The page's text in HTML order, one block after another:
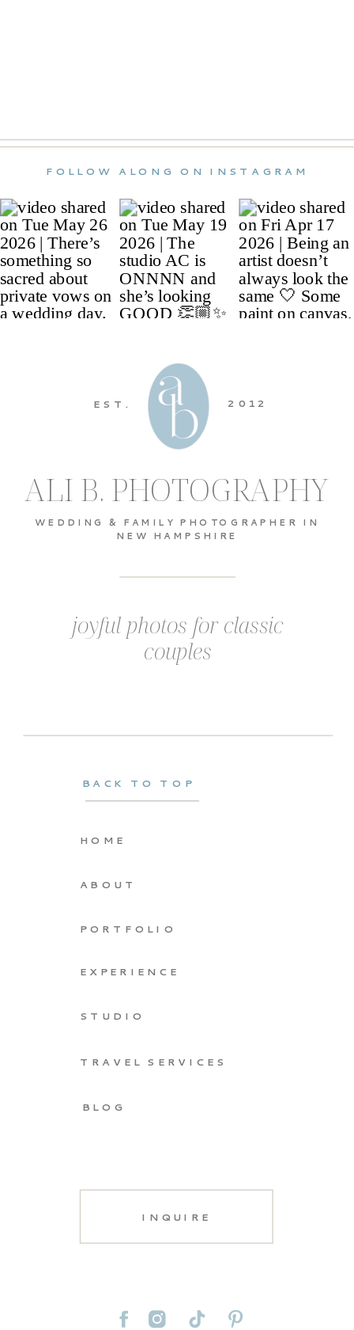
FOLLOW ALONG ON INSTAGRAM
INQUIRE
BLOG
EXPERIENCE
PORTFOLIO
ABOUT
HOME
BACK TO TOP
joyful photos for classic
couples
WEDDING & FAMILY PHOTOGRAPHER IN
NEW HAMPSHIRE
2012
ALI B. PHOTOGRAPHY
EST.
STUDIO
TRAVEL SERVICES